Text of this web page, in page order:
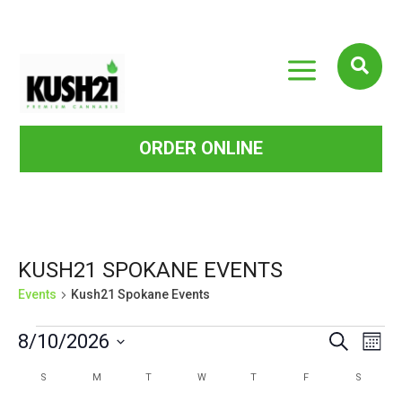
a
ORDER ONLINE

KUSH21 SPOKANE EVENTS
Events Kush21 Spokane Events
EVENTS
EVENTS
SEARCH
Search
8/10/2026
date.
CALENDAR
S M T WWEDNESDAY
TTHURSDAY
FFRIDAY S